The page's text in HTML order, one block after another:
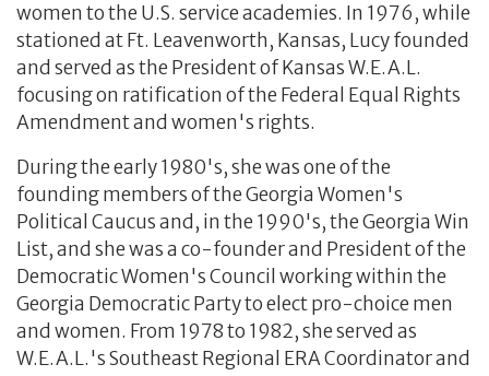
women to the U.S. service academies. In 1976, while
stationed at Ft. Leavenworth, Kansas, Lucy founded
and served as the President of Kansas W.E.A.L.
focusing on ratification of the Federal Equal Rights
Amendment and women's rights.
During the early 1980's, she was one of the
founding members of the Georgia Women's
Political Caucus and, in the 1990's, the Georgia Win
List, and she was a co-founder and President of the
Democratic Women's Council working within the
Georgia Democratic Party to elect pro-choice men
and women. From 1978 to 1982, she served as
W.E.A.L.'s Southeast Regional ERA Coordinator and